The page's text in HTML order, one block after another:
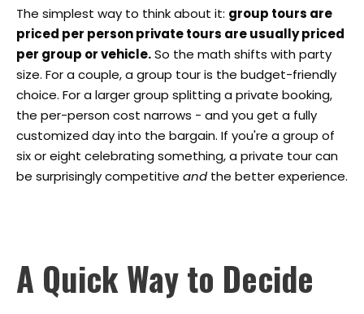
The simplest way to think about it: group tours are
priced per person private tours are usually priced
per group or vehicle.So the math shifts with party
size. For a couple, a group tour is the budget-friendly
choice. For a larger group splitting a private booking,
the per-person cost narrows - and you get a fully
customized day into the bargain. If you're a group of
six or eight celebrating something, a private tour can
be surprisingly competitive andthe better experience.
A Quick Way to Decide